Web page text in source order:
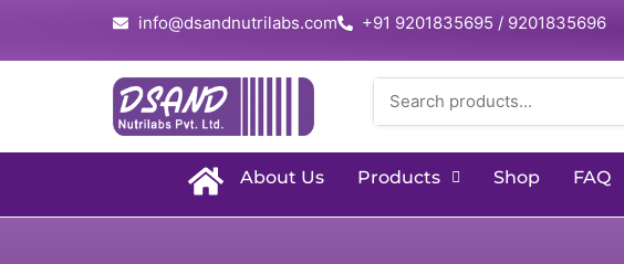
info@dsandnutrilabs.com +91 9201835695 / 9201835696
About Us Products Shop FAQ